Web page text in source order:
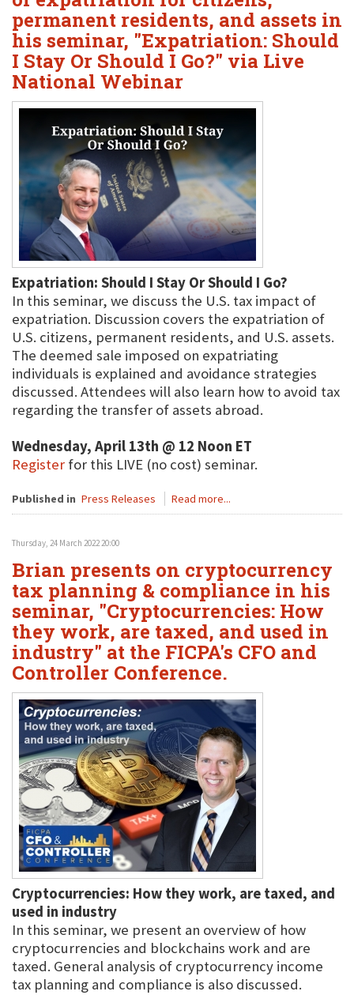
permanent residents, and assets in
his seminar, "Expatriation: Should
I Stay Or Should I Go?" via Live
National Webinar
Expatriation: Should I Stay Or Should I Go?
In this seminar, we discuss the U.S. tax impact of
expatriation. Discussion covers the expatriation of
U.S. citizens, permanent residents, and U.S. assets.
The deemed sale imposed on expatriating
individuals is explained and avoidance strategies
discussed. Attendees will also learn how to avoid tax
regarding the transfer of assets abroad.
Wednesday, April 13th @ 12 Noon ET
Register for this LIVE (no cost) seminar.
Published in Press Releases Read more...
Thursday, 24 March 2022 20:00
Brian presents on cryptocurrency
tax planning & compliance in his
seminar, "Cryptocurrencies: How
they work, are taxed, and used in
industry" at the FICPA's CFO and
Controller Conference.
Cryptocurrencies: How they work, are taxed, and
used in industry
In this seminar, we present an overview of how
cryptocurrencies and blockchains work and are
taxed. General analysis of cryptocurrency income
tax planning and compliance is also discussed.